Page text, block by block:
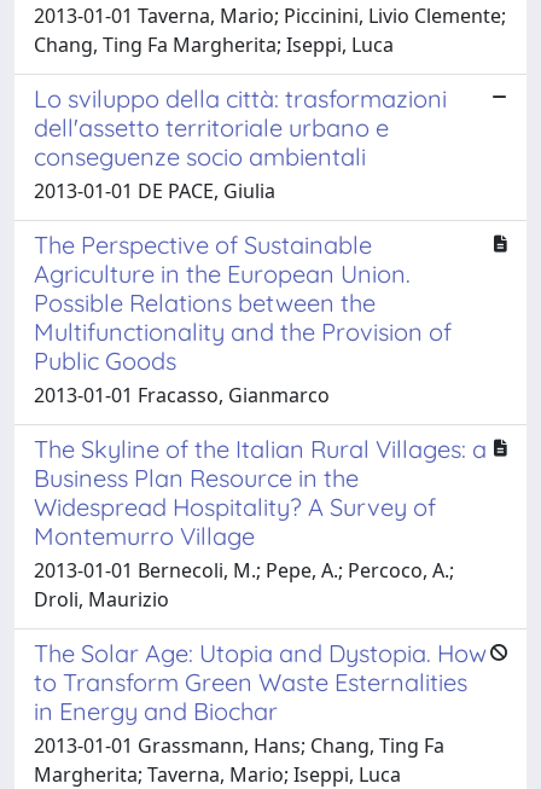
2013-01-01 Taverna, Mario; Piccinini, Livio Clemente;
Chang, Ting Fa Margherita; Iseppi, Luca
Lo sviluppo della città: trasformazioni
dell'assetto territoriale urbano e
conseguenze socio ambientali
2013-01-01 DE PACE, Giulia
The Perspective of Sustainable
Agriculture in the European Union.
Possible Relations between the
Multifunctionality and the Provision of
Public Goods
2013-01-01 Fracasso, Gianmarco
The Skyline of the Italian Rural Villages: a
Business Plan Resource in the
Widespread Hospitality? A Survey of
Montemurro Village
2013-01-01 Bernecoli, M.; Pepe, A.; Percoco, A.;
Droli, Maurizio
The Solar Age: Utopia and Dystopia. How
to Transform Green Waste Esternalities
in Energy and Biochar
2013-01-01 Grassmann, Hans; Chang, Ting Fa
Margherita; Taverna, Mario; Iseppi, Luca